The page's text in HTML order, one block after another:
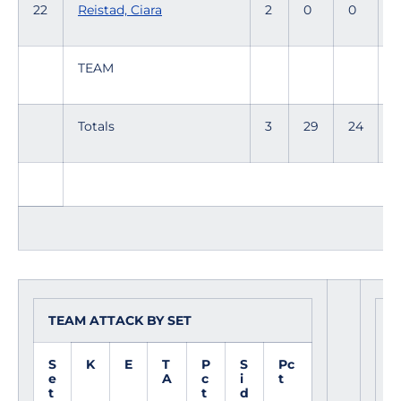
22 Reistad, Ciara 2 0 0
TEAM
Totals 3 29 24
TEAM ATTACK BY SET
S
e
t
K E
T
A
P
c
t
S
i
d
Pc
t